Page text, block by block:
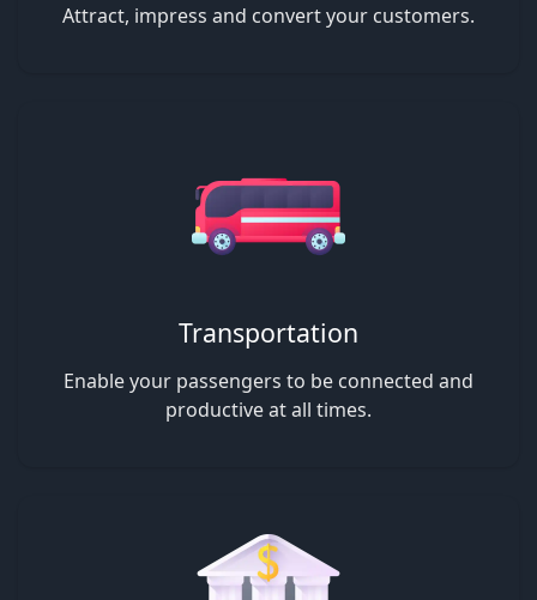
Attract, impress and convert your customers.
Transportation
Enable your passengers to be connected and
productive at all times.